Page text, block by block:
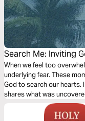
Search Me: Inviting
Day Devotional With
When we feel too
underlying fear. These
God to search our hearts.
shares what was
and explains why letting